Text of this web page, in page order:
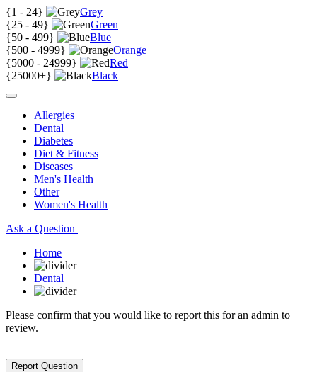
{1 - 24}
Grey
{25 - 49}
Green
{50 - 499}
Blue
{500 - 4999}
Orange
{5000 - 24999}
Red
{25000+} Black
Allergies
Dental
Diabetes
Diet & Fitness
Diseases
Men's Health
Other
Women's Health
Ask a Question
Home
Dental
Please confirm that you would like to report this for an admin to
review.